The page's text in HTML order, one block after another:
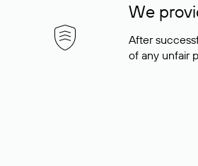
We
After
of any unfair